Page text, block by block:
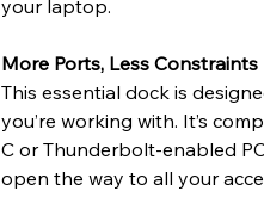
your laptop.
More Ports, Less Constraints
This essential dock is
you’re working with. It’s
C or Thunderbolt-enabled
open the way to all your